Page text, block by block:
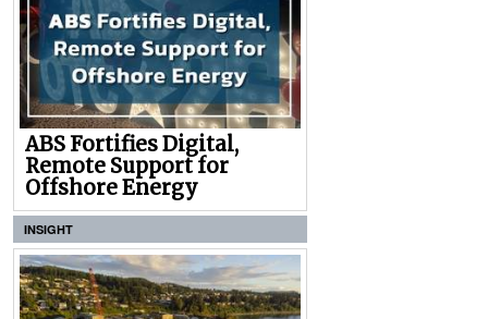
ABS Fortifies Digital,
Remote Support for
Offshore Energy
INSIGHT